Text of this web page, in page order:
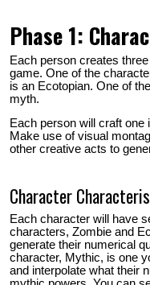
Phase 1:
Each person creates
game. One of the
is an Ecotopian. One of
myth.
Each person will craft
Make use of visual
other creative acts to
Character
Each character will have
characters, Zombie and
generate their numerical
character, Mythic, is one
and interpolate what their